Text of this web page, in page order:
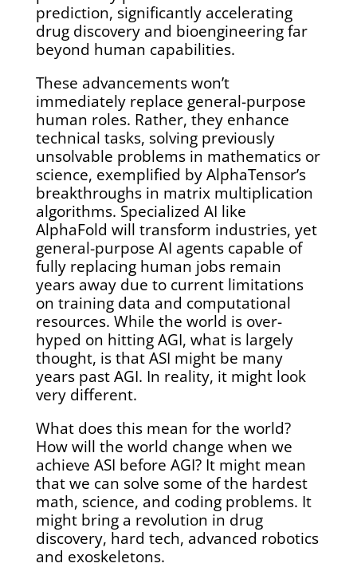
prediction, significantly accelerating
drug discovery and bioengineering far
beyond human capabilities.
These advancements won’t
immediately replace general-purpose
human roles. Rather, they enhance
technical tasks, solving previously
unsolvable problems in mathematics or
science, exemplified by AlphaTensor’s
breakthroughs in matrix multiplication
algorithms. Specialized AI like
AlphaFold will transform industries, yet
general-purpose AI agents capable of
fully replacing human jobs remain
years away due to current limitations
on training data and computational
resources. While the world is over-
hyped on hitting AGI, what is largely
thought, is that ASI might be many
years past AGI. In reality, it might look
very different.
What does this mean for the world?
How will the world change when we
achieve ASI before AGI? It might mean
that we can solve some of the hardest
math, science, and coding problems. It
might bring a revolution in drug
discovery, hard tech, advanced robotics
and exoskeletons.